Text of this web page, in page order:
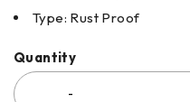
Type: Rust Proof
Quantity